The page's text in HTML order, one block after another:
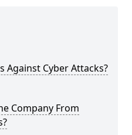
Against Cyber Attacks?
Company From